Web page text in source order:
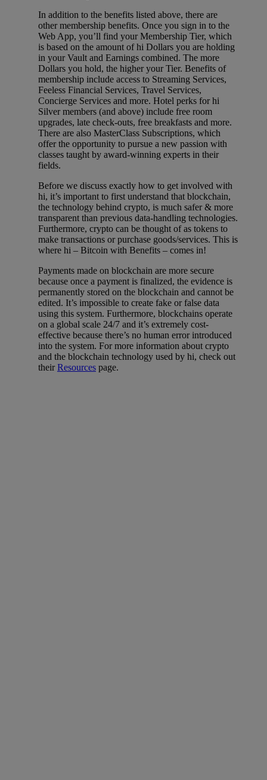
In addition to the benefits listed above, there are
other membership benefits. Once you sign in to the
Web App, you’ll find your Membership Tier, which
is based on the amount of hi Dollars you are holding
in your Vault and Earnings combined. The more
Dollars you hold, the higher your Tier. Benefits of
membership include access to Streaming Services,
Feeless Financial Services, Travel Services,
Concierge Services and more. Hotel perks for hi
Silver members (and above) include free room
upgrades, late check-outs, free breakfasts and more.
There are also MasterClass Subscriptions, which
offer the opportunity to pursue a new passion with
classes taught by award-winning experts in their
fields.
Before we discuss exactly how to get involved with
hi, it’s important to first understand that blockchain,
the technology behind crypto, is much safer & more
transparent than previous data-handling technologies.
Furthermore, crypto can be thought of as tokens to
make transactions or purchase goods/services. This is
where hi – Bitcoin with Benefits – comes in!
Payments made on blockchain are more secure
because once a payment is finalized, the evidence is
permanently stored on the blockchain and cannot be
edited. It’s impossible to create fake or false data
using this system. Furthermore, blockchains operate
on a global scale 24/7 and it’s extremely cost-
effective because there’s no human error introduced
into the system. For more information about crypto
and the blockchain technology used by hi, check out
their Resources page.